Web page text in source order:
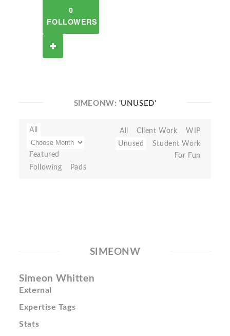
0
FOLLOWERS
SIMEONW: 'UNUSED'
All
Featured
Following
Pads
All Client Work
WIP
Unused
Student Work
For Fun
SIMEONW
Simeon Whitten
External
Expertise Tags
Stats